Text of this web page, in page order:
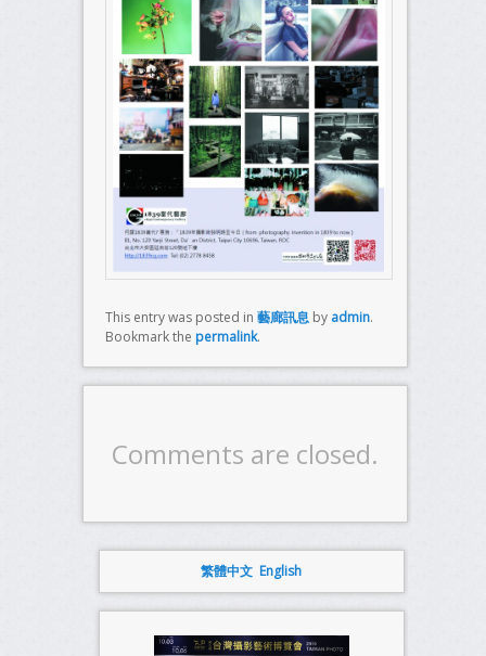
This entry was posted in 藝廊訊息by admin.
Bookmark the permalink.
Comments are closed.
繁體中文 English